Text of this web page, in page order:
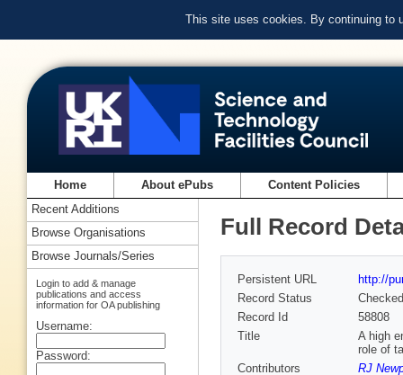
This site uses cookies. By continuing to
Home About ePubs Content Policies
Full Record
Persistent URL
http://
Record Status
Checked
Record Id
58808
Title
A high
role of
Contributors
RJ
Recent Additions
Browse Organisations
Browse Journals/Series
Login to add & manage
publications and access
information for OA publishing
Username:
Password: